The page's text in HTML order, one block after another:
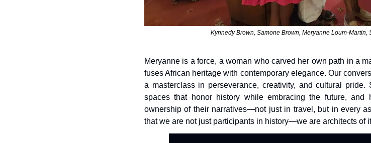
Kynnedy Brown, Samone Brown, Meryanne Loum-Martin,
Meryanne is a force, a woman who carved her own path in a
fuses African heritage with contemporary elegance. Our
a masterclass in perseverance, creativity, and cultural
spaces that honor history while embracing the future,
ownership of their narratives—not just in travel, but in every
that we are not just participants in history—we are architects of